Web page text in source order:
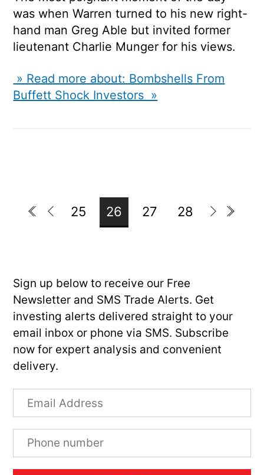
was when Warren turned to his new right-
hand man Greg Able but invited former
lieutenant Charlie Munger for his views.
» Read more about: Bombshells From
Buffett Shock Investors »
25 26 27 28
Sign up below to receive our Free
Newsletter and SMS Trade Alerts. Get
investing alerts delivered straight to your
email inbox or phone via SMS. Subscribe
now for expert analysis and convenient
delivery.